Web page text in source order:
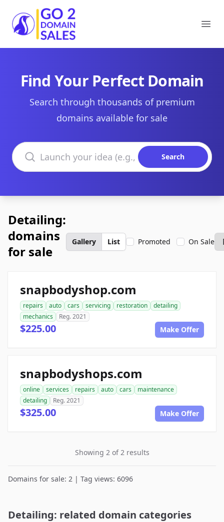
Go2DomainSales
Find Your Perfect Domain
Search through thousands of premium
domains available for sale
Search domains
Search
Detailing:
domains
for sale
Gallery List Promoted On Sale
snapbodyshop.com
repairs auto cars servicing restoration
detailing
mechanics
Reg. 2021
$225.00 Make Offer
snapbodyshops.com
online services repairs auto cars
maintenance
detailing
Reg. 2021
$325.00 Make Offer
Showing 2 of 2 results
Domains for sale: 2 | Tag views: 6096
Detailing: related domain categories